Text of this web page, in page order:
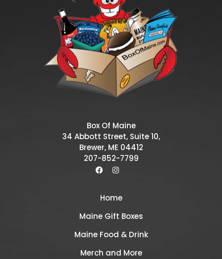
Box Of Maine
34 Abbott Street, Suite 10,
Brewer, ME 04412
207-852-7799
Home
Maine Gift Boxes
Maine Food & Drink
Merch and More